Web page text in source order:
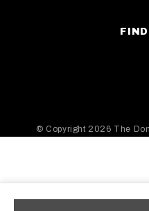
© Copyright 2026 The